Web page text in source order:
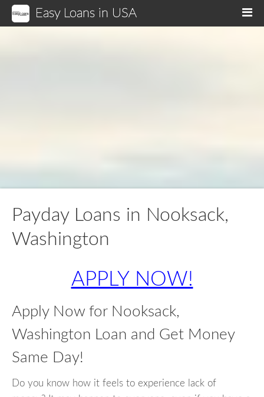
Easy Loans in USA
Payday Loans in Nooksack,
Washington
APPLY NOW!
Apply Now for Nooksack,
Washington Loan and Get Money
Same Day!
Do you know how it feels to experience lack of